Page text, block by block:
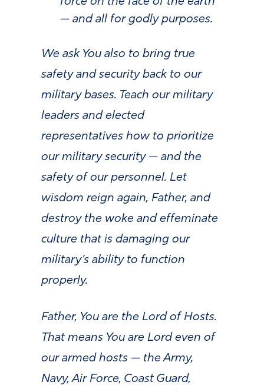
— and all for godly purposes.
We ask You also to bring true
safety and security back to our
military bases. Teach our military
leaders and elected
representatives how to prioritize
our military security — and the
safety of our personnel. Let
wisdom reign again, Father, and
destroy the woke and effeminate
culture that is damaging our
military’s ability to function
properly.
Father, You are the Lord of Hosts.
That means You are Lord even of
our armed hosts — the Army,
Navy, Air Force, Coast Guard,